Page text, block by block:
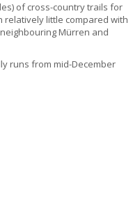
of cross-country trails for
relatively little compared with
Mürren and
runs from mid-December